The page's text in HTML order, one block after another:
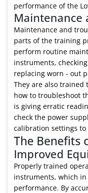
performance of the
Maintenance
Maintenance and
parts of the training
perform routine
instruments,
replacing worn - out
They are also trained
how to troubleshoot
is giving erratic
check the power
calibration settings
The Benefits
Improved
Properly trained
instruments, which
performance. By